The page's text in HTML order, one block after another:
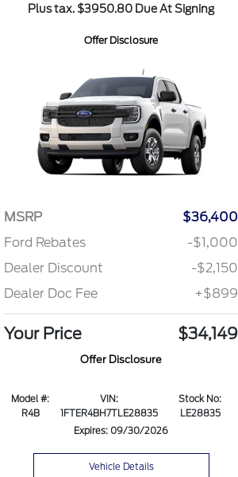
Plus tax. $3950.80 Due At Signing
Offer Disclosure
MSRP
$36,400
Ford Rebates
-$1,000
Dealer Discount
-$2,150
Dealer Doc Fee
+$899
Your Price $34,149
Offer Disclosure
Model #:
R4B
VIN:
1FTER4BH7TLE28835
Stock No:
LE28835
Expires: 09/30/2026
Vehicle Details